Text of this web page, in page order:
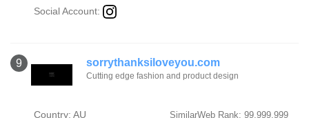
Social Account:
9 sorrythanksiloveyou.com
Cutting edge fashion and product design
Country: AU SimilarWeb Rank: 99,999,999